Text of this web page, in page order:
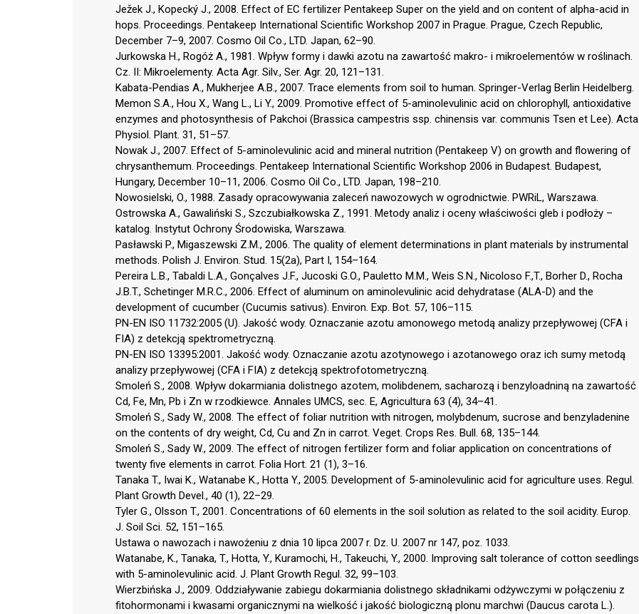
Ježek J., Kopecký J., 2008. Effect of EC fertilizer Pentakeep Super on the yield and on content of alpha-acid in
hops. Proceedings. Pentakeep International Scientific Workshop 2007 in Prague. Prague, Czech Republic,
December 7–9, 2007. Cosmo Oil Co., LTD. Japan, 62–90.
Jurkowska H., Rogóż A., 1981. Wpływ formy i dawki azotu na zawartość makro- i mikroelementów w roślinach.
Cz. II: Mikroelementy. Acta Agr. Silv., Ser. Agr. 20, 121–131.
Kabata-Pendias A., Mukherjee A.B., 2007. Trace elements from soil to human. Springer-Verlag Berlin Heidelberg.
Memon S.A., Hou X., Wang L., Li Y., 2009. Promotive effect of 5-aminolevulinic acid on chlorophyll, antioxidative
enzymes and photosynthesis of Pakchoi (Brassica campestris ssp. chinensis var. communis Tsen et Lee). Acta
Physiol. Plant. 31, 51–57.
Nowak J., 2007. Effect of 5-aminolevulinic acid and mineral nutrition (Pentakeep V) on growth and flowering of
chrysanthemum. Proceedings. Pentakeep International Scientific Workshop 2006 in Budapest. Budapest,
Hungary, December 10–11, 2006. Cosmo Oil Co., LTD. Japan, 198–210.
Nowosielski, O., 1988. Zasady opracowywania zaleceń nawozowych w ogrodnictwie. PWRiL, Warszawa.
Ostrowska A., Gawaliński S., Szczubiałkowska Z., 1991. Metody analiz i oceny właściwości gleb i podłoży –
katalog. Instytut Ochrony Środowiska, Warszawa.
Pasławski P., Migaszewski Z.M., 2006. The quality of element determinations in plant materials by instrumental
methods. Polish J. Environ. Stud. 15(2a), Part I, 154–164.
Pereira L.B., Tabaldi L.A., Gonçalves J.F., Jucoski G.O., Pauletto M.M., Weis S.N., Nicoloso F.,T., Borher D., Rocha
J.B.T., Schetinger M.R.C., 2006. Effect of aluminum on aminolevulinic acid dehydratase (ALA-D) and the
development of cucumber (Cucumis sativus). Environ. Exp. Bot. 57, 106–115.
PN-EN ISO 11732:2005 (U). Jakość wody. Oznaczanie azotu amonowego metodą analizy przepływowej (CFA i
FIA) z detekcją spektrometryczną.
PN-EN ISO 13395:2001. Jakość wody. Oznaczanie azotu azotynowego i azotanowego oraz ich sumy metodą
analizy przepływowej (CFA i FIA) z detekcją spektrofotometryczną.
Smoleń S., 2008. Wpływ dokarmiania dolistnego azotem, molibdenem, sacharozą i benzyloadniną na zawartość
Cd, Fe, Mn, Pb i Zn w rzodkiewce. Annales UMCS, sec. E, Agricultura 63 (4), 34–41.
Smoleń S., Sady W., 2008. The effect of foliar nutrition with nitrogen, molybdenum, sucrose and benzyladenine
on the contents of dry weight, Cd, Cu and Zn in carrot. Veget. Crops Res. Bull. 68, 135–144.
Smoleń S., Sady W., 2009. The effect of nitrogen fertilizer form and foliar application on concentrations of
twenty five elements in carrot. Folia Hort. 21 (1), 3–16.
Tanaka T., Iwai K., Watanabe K., Hotta Y., 2005. Development of 5-aminolevulinic acid for agriculture uses. Regul.
Plant Growth Devel., 40 (1), 22–29.
Tyler G., Olsson T., 2001. Concentrations of 60 elements in the soil solution as related to the soil acidity. Europ.
J. Soil Sci. 52, 151–165.
Ustawa o nawozach i nawożeniu z dnia 10 lipca 2007 r. Dz. U. 2007 nr 147, poz. 1033.
Watanabe, K., Tanaka, T., Hotta, Y., Kuramochi, H., Takeuchi, Y., 2000. Improving salt tolerance of cotton seedlings
with 5-aminolevulinic acid. J. Plant Growth Regul. 32, 99–103.
Wierzbińska J., 2009. Oddziaływanie zabiegu dokarmiania dolistnego składnikami odżywczymi w połączeniu z
fitohormonami i kwasami organicznymi na wielkość i jakość biologiczną plonu marchwi (Daucus carota L.).